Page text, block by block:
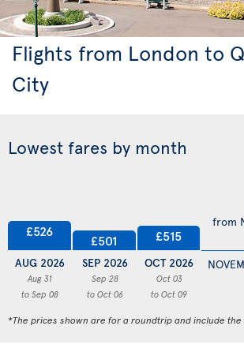
Flights from London to
City
Lowest fares by month
£526
AUG 2026
Aug 31
to Sep 08
£501
SEP 2026
Sep 28
to Oct 06
£515
OCT 2026
Oct 03
to Oct 09
from
*The prices shown are for a roundtrip and include the